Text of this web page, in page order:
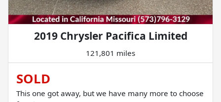
2019 Chrysler Pacifica Limited
121,801 miles
SOLD
This one got away, but we have many more to choose